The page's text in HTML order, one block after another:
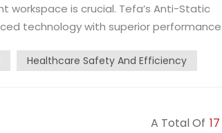
workspace is crucial. Tefa’s Anti-Static
technology with superior
Healthcare Safety And Efficiency
A Total Of 17